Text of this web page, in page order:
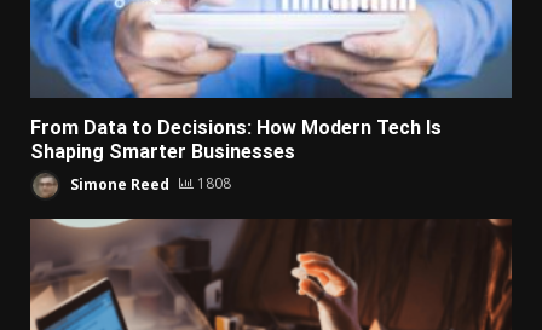
From Data to Decisions: How Modern Tech Is
Shaping Smarter Businesses
Simone Reed 1808